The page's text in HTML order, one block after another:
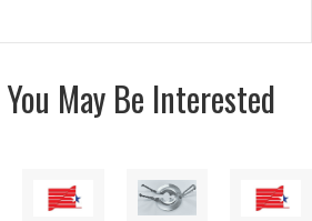
May Be Interested